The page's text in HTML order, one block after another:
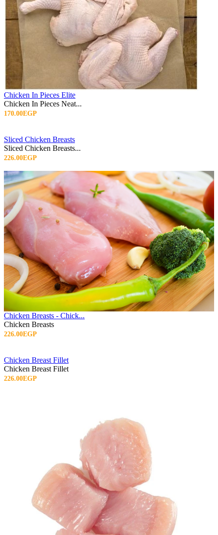
Chicken In Pieces Elite
Chicken In Pieces Neat...
170.00EGP
Sliced Chicken Breasts
Sliced Chicken Breasts...
226.00EGP
Chicken Breasts - Chick...
Chicken Breasts
226.00EGP
Chicken Breast Fillet
Chicken Breast Fillet
226.00EGP